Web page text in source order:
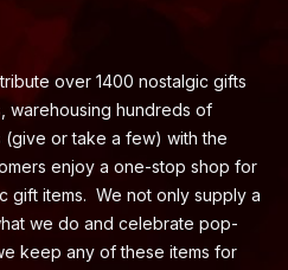
over 1400 nostalgic gifts
warehousing hundreds of
(give or take a few) with the
enjoy a one-stop shop for
gift items. We not only supply a
we do and celebrate pop-
keep any of these items for